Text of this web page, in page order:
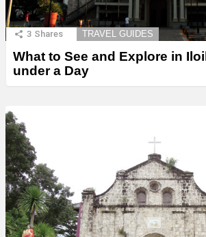
3 Shares TRAVEL GUIDES
What to See and Explore in
under a Day